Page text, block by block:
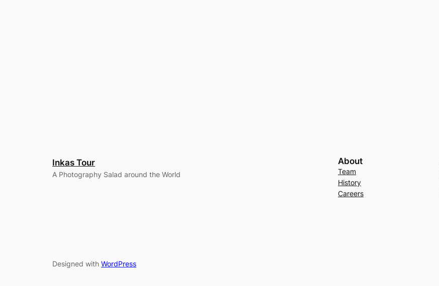
Inkas Tour
A Photography Salad around the World
About
Team
History
Careers
Designed with WordPress